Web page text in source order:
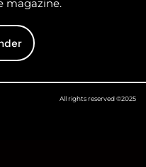
magazine.
All rights reserved ©2025